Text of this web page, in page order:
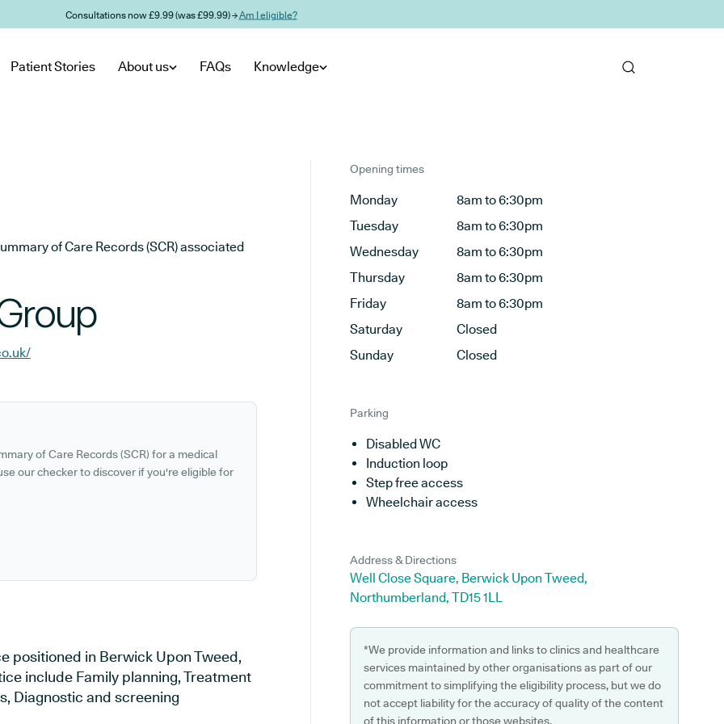
Consultations now £9.99 (was £99.99) →Am I eligible?
Patient Stories About us FAQs Knowledge
of Care Records (SCR) associated
of Care Records (SCR) for a medical
our checker to discover if you're eligible for
positioned in Berwick Upon Tweed,
include Family planning, Treatment
Diagnostic and screening
Opening times
Monday
8am to 6:30pm
Tuesday
8am to 6:30pm
Wednesday
8am to 6:30pm
Thursday
8am to 6:30pm
Friday
8am to 6:30pm
Saturday
Closed
Sunday
Closed
Parking
Disabled WC
Induction loop
Step free access
Wheelchair access
Address & Directions
Well Close Square, Berwick Upon Tweed,
Northumberland, TD15 1LL
*We provide information and links to clinics and healthcare
services maintained by other organisations as part of our
commitment to simplifying the eligibility process, but we do
not accept liability for the accuracy of quality of the content
of this information or those websites.